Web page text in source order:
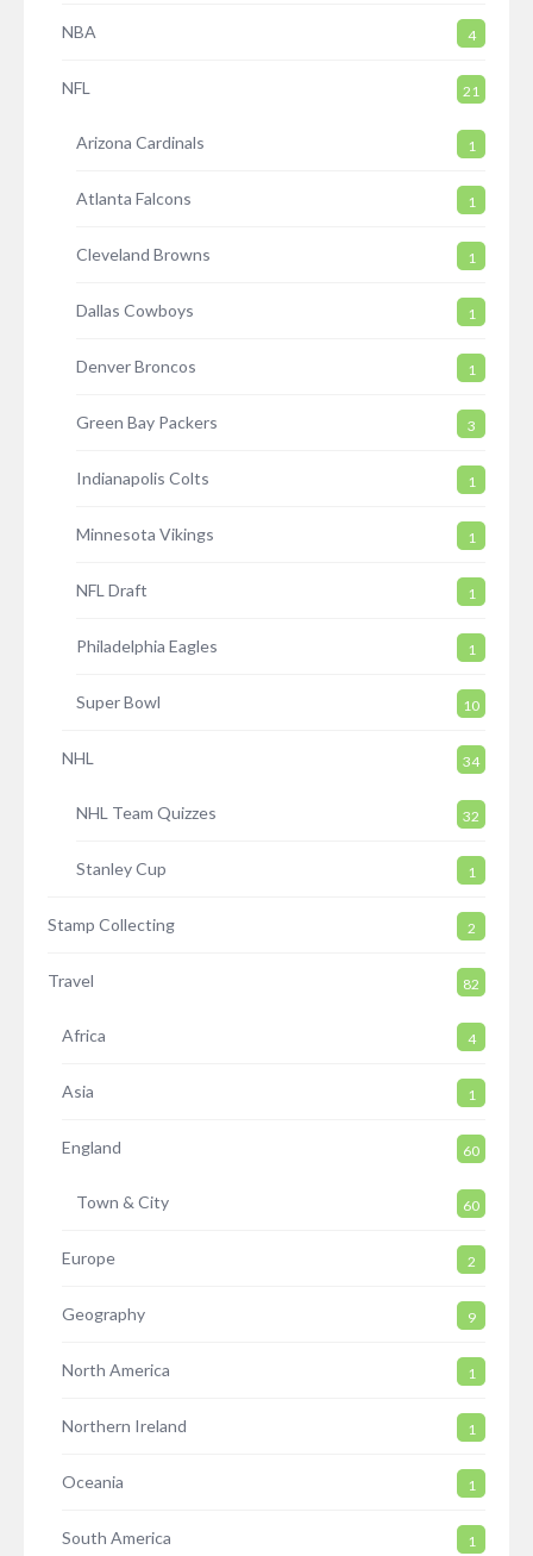
NBA 4
NFL 21
Arizona Cardinals 1
Atlanta Falcons 1
Cleveland Browns 1
Dallas Cowboys 1
Denver Broncos 1
Green Bay Packers 3
Indianapolis Colts 1
Minnesota Vikings 1
NFL Draft 1
Philadelphia Eagles 1
Super Bowl 10
NHL 34
NHL Team Quizzes 32
Stanley Cup 1
Stamp Collecting 2
Travel 82
Africa 4
Asia 1
England 60
Town & City 60
Europe 2
Geography 9
North America 1
Northern Ireland 1
Oceania 1
South America 1